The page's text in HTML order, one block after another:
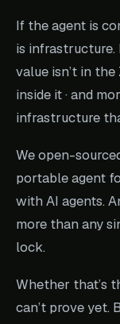
If the agent is
is infrastructure.
value isn’t in
inside it · and
infrastructure
We open-
portable agent
with AI agents.
more than any
lock.
Whether that’s
can’t prove yet.